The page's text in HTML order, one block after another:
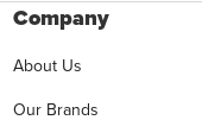
Company
About Us
Our Brands